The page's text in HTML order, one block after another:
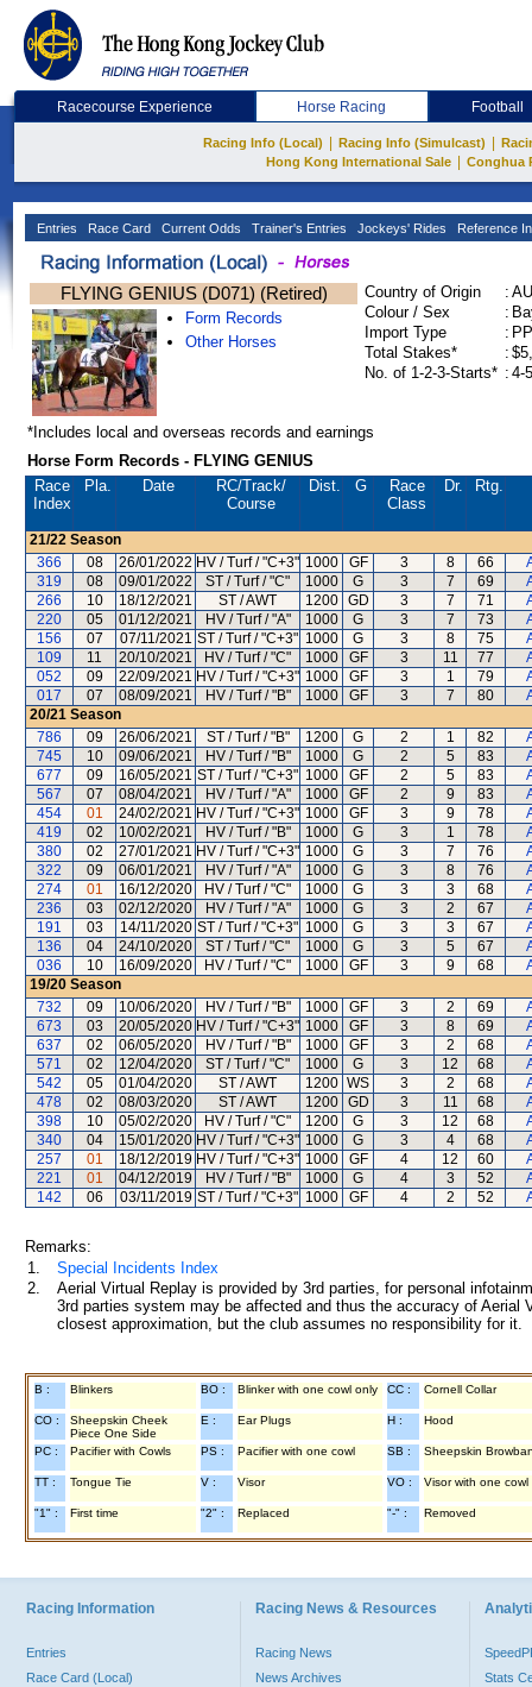
Racecourse Experience Horse Racing Football
Racing Info (Local) Racing Info (Simulcast)
Hong Kong International Sale
Conghua
Entries Race Card Current Odds Trainer's Entries Jockeys' Rides Reference
FLYING GENIUS (D071) (Retired)
Form Records
Other Horses
Country of Origin :
Colour / Sex
:
Import Type
:
Total Stakes*
:
No. of 1-2-3-Starts* : 4-
*Includes local and overseas records and earnings
Horse Form Records - FLYING GENIUS
Race
Index
Pla. Date RC/Track/
Course
Dist. G
Race
Class
Dr. Rtg.
21/22 Season
366
08 26/01/2022 HV / Turf / "C+3" 1000 GF 3 8 66
319
08 09/01/2022 ST / Turf / "C" 1000 G 3 7 69
266
10 18/12/2021 ST / AWT 1200 GD 3 7 71
220
05 01/12/2021 HV / Turf / "A" 1000 G 3 7 73
156
07 07/11/2021 ST / Turf / "C+3" 1000 G 3 8 75
109
11 20/10/2021 HV / Turf / "C" 1000 GF 3 11 77
052
09 22/09/2021 HV / Turf / "C+3" 1000 GF 3 1 79
017
07 08/09/2021 HV / Turf / "B" 1000 GF 3 7 80
20/21 Season
786
09 26/06/2021 ST / Turf / "B" 1200 G 2 1 82
745
10 09/06/2021 HV / Turf / "B" 1000 G 2 5 83
677
09 16/05/2021 ST / Turf / "C+3" 1000 GF 2 5 83
567
07 08/04/2021 HV / Turf / "A" 1000 GF 2 9 83
454
01 24/02/2021 HV / Turf / "C+3" 1000 GF 3 9 78
419
02 10/02/2021 HV / Turf / "B" 1000 G 3 1 78
380
02 27/01/2021 HV / Turf / "C+3" 1000 G 3 7 76
322
09 06/01/2021 HV / Turf / "A" 1000 G 3 8 76
274
01 16/12/2020 HV / Turf / "C" 1000 G 3 3 68
236
03 02/12/2020 HV / Turf / "A" 1000 G 3 2 67
191
03 14/11/2020 ST / Turf / "C+3" 1000 G 3 3 67
136
04 24/10/2020 ST / Turf / "C" 1000 G 3 5 67
036
10 16/09/2020 HV / Turf / "C" 1000 GF 3 9 68
19/20 Season
732
09 10/06/2020 HV / Turf / "B" 1000 GF 3 2 69
673
03 20/05/2020 HV / Turf / "C+3" 1000 GF 3 8 69
637
02 06/05/2020 HV / Turf / "B" 1000 GF 3 2 68
571
02 12/04/2020 ST / Turf / "C" 1000 G 3 12 68
542
05 01/04/2020 ST / AWT 1200 WS 3 2 68
478
02 08/03/2020 ST / AWT 1200 GD 3 11 68
398
10 05/02/2020 HV / Turf / "C" 1200 G 3 12 68
340
04 15/01/2020 HV / Turf / "C+3" 1000 G 3 4 68
257
01 18/12/2019 HV / Turf / "C+3" 1000 GF 4 12 60
221
01 04/12/2019 HV / Turf / "B" 1000 G 4 3 52
142
06 03/11/2019 ST / Turf / "C+3" 1000 GF 4 2 52
Remarks:
1.
Special Incidents Index
2.
Aerial Virtual Replay is provided by 3rd parties, for personal
3rd parties system may be affected and thus the accuracy of
closest approximation, but the club assumes no responsibility for
B : Blinkers BO : Blinker with one cowl only CC : Cornell Collar
CO :
Sheepskin Cheek
Piece One Side
E : Ear Plugs H : Hood
PC : Pacifier with Cowls PS : Pacifier with one cowl SB : Sheepskin
TT : Tongue Tie V : Visor VO : Visor with one cowl
"1" : First time "2" : Replaced "-" : Removed
Racing Information
Entries
Race Card (Local)
Racing News & Resources
Racing News
News Archives
Stats